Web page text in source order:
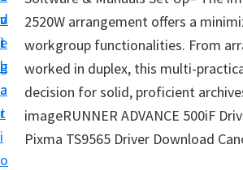
v
i
g
a
t
i
o
n
t
d
e
b
a
r
e
t
u
p
y
o
u
2520W arrangement offers a
workgroup functionalities. From
worked in duplex, this multi-
decision for solid, proficient
imageRUNNER ADVANCE 500iF
Pixma TS9565 Driver Download